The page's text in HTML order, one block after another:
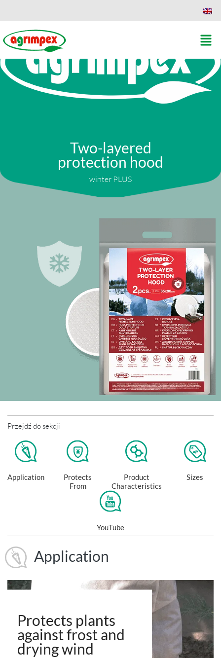
Two-layered
protection hood
winter PLUS
Przejdź do sekcji
Application
Protects
From
Product
Characteristics
Sizes
YouTube
Application
Protects plants
against frost and
drying wind